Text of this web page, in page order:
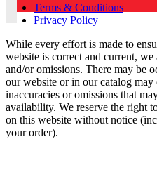
Terms & Conditions
Privacy Policy
While every effort is made to
website is correct and current,
and/or omissions. There may be
our website or in our catalog
inaccuracies or omissions that
availability. We reserve the right
on this website without notice
your order).